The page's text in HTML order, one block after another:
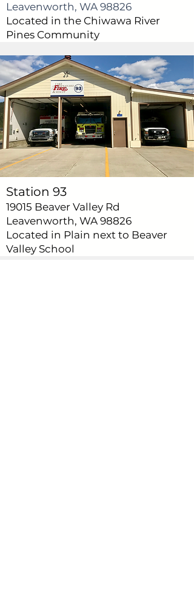
Leavenworth, WA 98826
Located in the Chiwawa River
Pines Community
Station 93
19015 Beaver Valley Rd
Leavenworth, WA 98826
Located in Plain next to Beaver
Valley School